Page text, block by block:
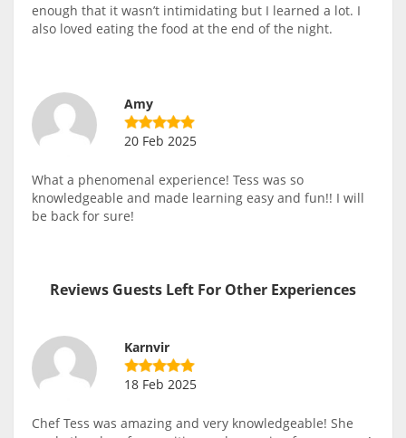
enough that it wasn’t intimidating but I learned a lot. I
also loved eating the food at the end of the night.
Amy
20 Feb 2025
What a phenomenal experience! Tess was so
knowledgeable and made learning easy and fun!! I will
be back for sure!
Reviews Guests Left For Other Experiences
Karnvir
18 Feb 2025
Chef Tess was amazing and very knowledgeable! She